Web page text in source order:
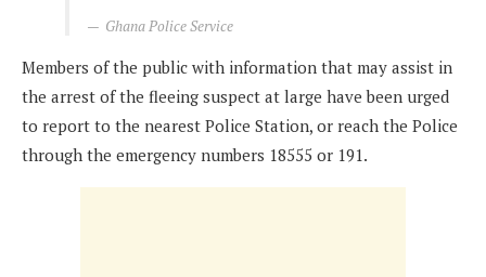
Ghana Police Service
Members of the public with information that may assist in
the arrest of the fleeing suspect at large have been urged
to report to the nearest Police Station, or reach the Police
through the emergency numbers 18555 or 191.